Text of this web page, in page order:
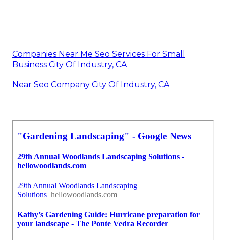
Companies Near Me Seo Services For Small
Business City Of Industry, CA
Near Seo Company City Of Industry, CA